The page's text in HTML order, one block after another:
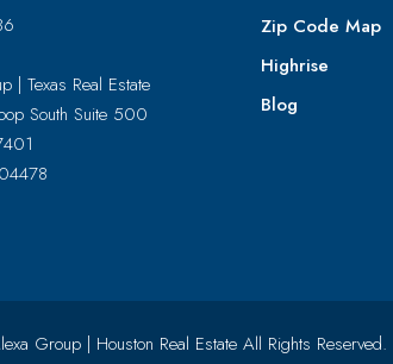
| Texas Real Estate
South Suite 500
Zip Code Map
Highrise
Blog
Group | Houston Real Estate All Rights Reserved.